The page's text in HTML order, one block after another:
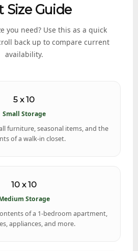
Size Guide
you need? Use this as a quick
back up to compare current
availability.
5 x 10
Small Storage
furniture, seasonal items, and the
of a walk-in closet.
10 x 10
Storage
of a 1-bedroom apartment,
appliances, and more.